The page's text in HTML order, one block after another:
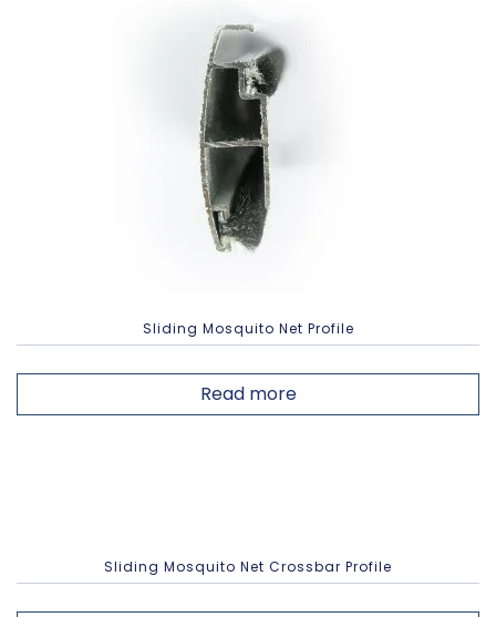
Sliding Mosquito Net Profile
Read more
Sliding Mosquito Net Crossbar Profile